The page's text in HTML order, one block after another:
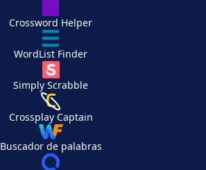
Crossword Helper
WordList Finder
Simply Scrabble
Crossplay Captain
Buscador de palabras